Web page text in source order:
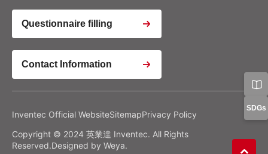
SDGs
Reject All Allow All
Youtube Video Iframe
Youtube Video Iframe
Google Analytics
Confirm my Choices
Questionnaire filling
Contact Information
Inventec Official WebsiteSitemapPrivacy Policy
Copyright © 2024 英業達 Inventec. All Rights
Reserved.Designed by Weya.